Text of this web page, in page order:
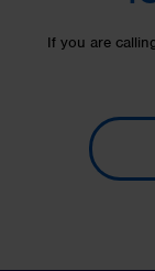
If you are